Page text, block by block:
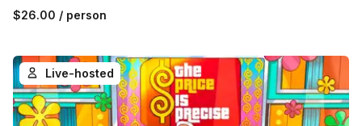
$26.00 / person
Live-hosted